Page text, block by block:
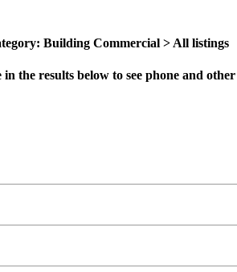
Building Commercial > All listings
the results below to see phone and